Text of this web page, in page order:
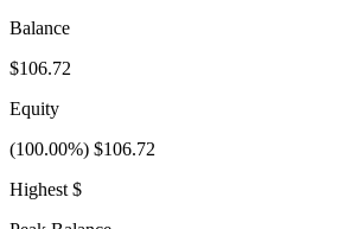
Balance
$106.72
Equity
(100.00%) $106.72
Highest $